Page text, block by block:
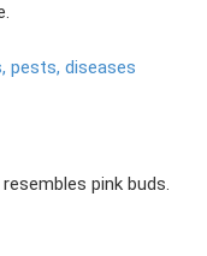
pests, diseases
pink buds.